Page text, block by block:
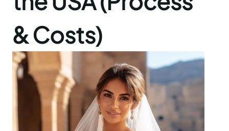
& Costs)